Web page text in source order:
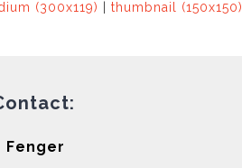
(300x119) |thumbnail (150x150)
Fenger